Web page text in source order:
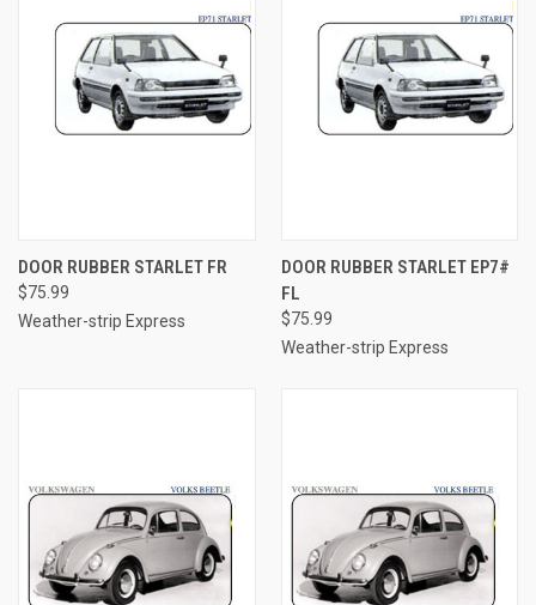
DOOR RUBBER STARLET FR
$75.99
Weather-strip Express
DOOR RUBBER STARLET EP7#
FL
$75.99
Weather-strip Express